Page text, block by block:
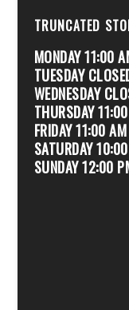
TRUNCATED
MONDAY 11:00
TUESDAY
WEDNESDAY
THURSDAY
FRIDAY 11:00
SATURDAY
SUNDAY 12:00